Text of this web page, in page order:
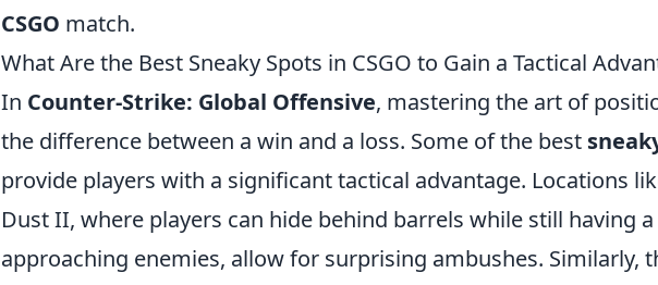
CSGO match.
What Are the Best Sneaky Spots in CSGO to Gain a Tactical
In Counter-Strike: Global Offensive, mastering the art of
the difference between a win and a loss. Some of the best
provide players with a significant tactical advantage. Locations
Dust II, where players can hide behind barrels while still having
approaching enemies, allow for surprising ambushes. Similarly,